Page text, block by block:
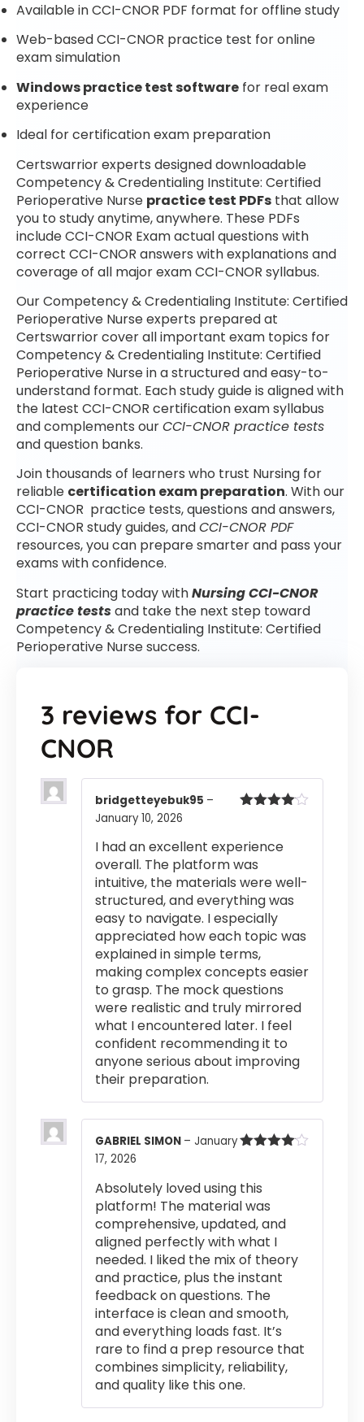
Available in CCI-CNOR PDF format for offline study
Web-based CCI-CNOR practice test for online
exam simulation
Windows practice test software for real exam
experience
Ideal for certification exam preparation
Certswarrior experts designed downloadable
Competency & Credentialing Institute: Certified
Perioperative Nurse practice test PDFs that allow
you to study anytime, anywhere. These PDFs
include CCI-CNOR Exam actual questions with
correct CCI-CNOR answers with explanations and
coverage of all major exam CCI-CNOR syllabus.
Our Competency & Credentialing Institute: Certified
Perioperative Nurse experts prepared at
Certswarrior cover all important exam topics for
Competency & Credentialing Institute: Certified
Perioperative Nurse in a structured and easy-to-
understand format. Each study guide is aligned with
the latest CCI-CNOR certification exam syllabus
and complements ourCCI-CNOR practice tests
and question banks.
Join thousands of learners who trust Nursing for
reliable certification exam preparation. With our
CCI-CNOR practice tests, questions and answers,
CCI-CNOR study guides, andCCI-CNOR PDF
resources, you can prepare smarter and pass your
exams with confidence.
Start practicing today withNursing CCI-CNOR
practice testsand take the next step toward
Competency & Credentialing Institute: Certified
Perioperative Nurse success.
3 reviews for CCI-
CNOR
bridgetteyebuk95 –
January 10, 2026
I had an excellent experience
overall. The platform was
intuitive, the materials were well-
structured, and everything was
easy to navigate. I especially
appreciated how each topic was
explained in simple terms,
making complex concepts easier
to grasp. The mock questions
were realistic and truly mirrored
what I encountered later. I feel
confident recommending it to
anyone serious about improving
their preparation.
GABRIEL SIMON – January
17, 2026
Absolutely loved using this
platform! The material was
comprehensive, updated, and
aligned perfectly with what I
needed. I liked the mix of theory
and practice, plus the instant
feedback on questions. The
interface is clean and smooth,
and everything loads fast. It’s
rare to find a prep resource that
combines simplicity, reliability,
and quality like this one.